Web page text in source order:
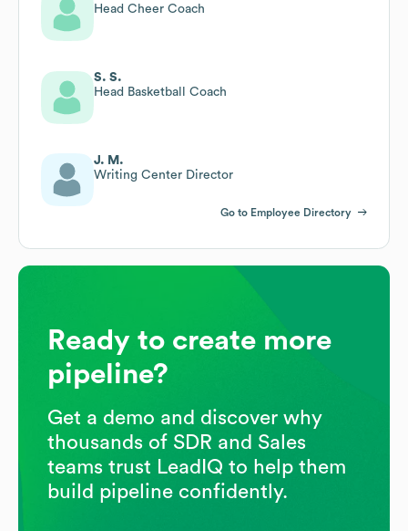
Head Cheer Coach
S. S.
Head Basketball Coach
J. M.
Writing Center Director
Go to Employee Directory
Ready to create more
pipeline?
Get a demo and discover why
thousands of SDR and Sales
teams trust LeadIQ to help them
build pipeline confidently.